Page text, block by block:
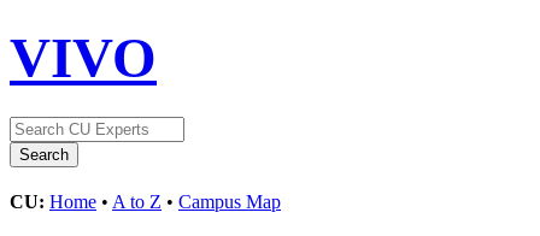
VIVO
CU: Home • A to Z • Campus Map